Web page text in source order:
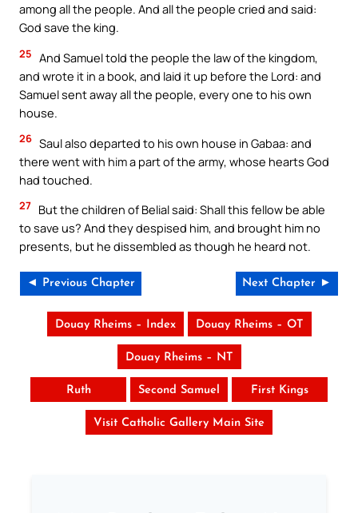
among all the people. And all the people cried and said:
God save the king.
25 And Samuel told the people the law of the kingdom,
and wrote it in a book, and laid it up before the Lord: and
Samuel sent away all the people, every one to his own
house.
26 Saul also departed to his own house in Gabaa: and
there went with him a part of the army, whose hearts God
had touched.
27 But the children of Belial said: Shall this fellow be able
to save us? And they despised him, and brought him no
presents, but he dissembled as though he heard not.
◄ Previous Chapter Next Chapter ►
Douay Rheims – Index Douay Rheims – OT
Douay Rheims – NT
Ruth Second Samuel First Kings
Visit Catholic Gallery Main Site